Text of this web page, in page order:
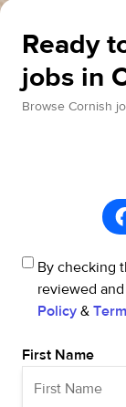
Ready
jobs in
Browse Cornish
By checking
reviewed
Policy &
First Name